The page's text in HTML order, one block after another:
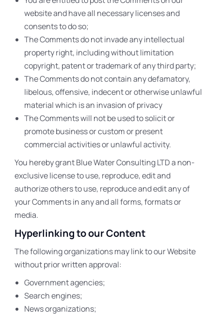
website and have all necessary licenses and
consents to do so;
The Comments do not invade any intellectual
property right, including without limitation
copyright, patent or trademark of any third party;
The Comments do not contain any defamatory,
libelous, offensive, indecent or otherwise unlawful
material which is an invasion of privacy
The Comments will not be used to solicit or
promote business or custom or present
commercial activities or unlawful activity.
You hereby grant Blue Water Consulting LTD a non-
exclusive license to use, reproduce, edit and
authorize others to use, reproduce and edit any of
your Comments in any and all forms, formats or
media.
Hyperlinking to our Content
The following organizations may link to our Website
without prior written approval:
Government agencies;
Search engines;
News organizations;